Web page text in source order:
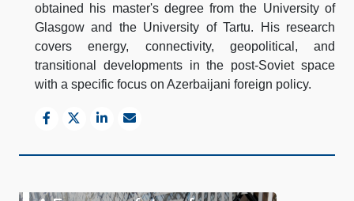
obtained his master's degree from the University of
Glasgow and the University of Tartu. His research
covers energy, connectivity, geopolitical, and
transitional developments in the post-Soviet space
with a specific focus on Azerbaijani foreign policy.